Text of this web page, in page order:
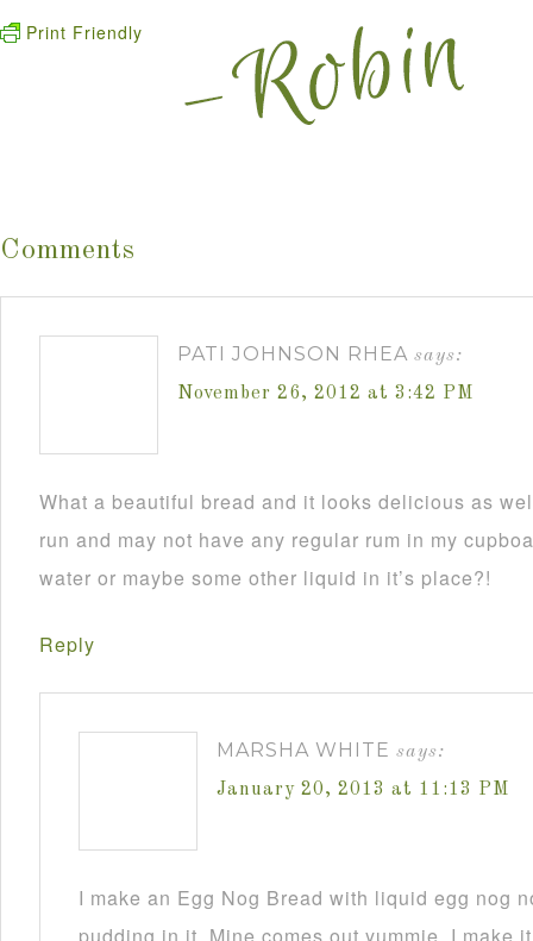
Print Friendly
Comments
PATI JOHNSON RHEA says:
November 26, 2012 at 3:42 PM
What a beautiful bread and it looks delicious as
run and may not have any regular rum in my
water or maybe some other liquid in it’s place?!
Reply
MARSHA WHITE says:
January 20, 2013 at 11:13 PM
I make an Egg Nog Bread with liquid egg nog